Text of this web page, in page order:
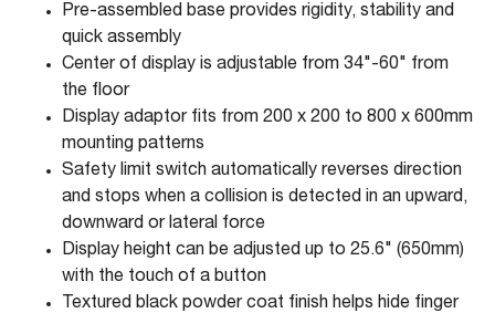
Pre-assembled base provides rigidity, stability and
quick assembly
Center of display is adjustable from 34"-60" from
the floor
Display adaptor fits from 200 x 200 to 800 x 600mm
mounting patterns
Safety limit switch automatically reverses direction
and stops when a collision is detected in an upward,
downward or lateral force
Display height can be adjusted up to 25.6" (650mm)
with the touch of a button
Textured black powder coat finish helps hide finger